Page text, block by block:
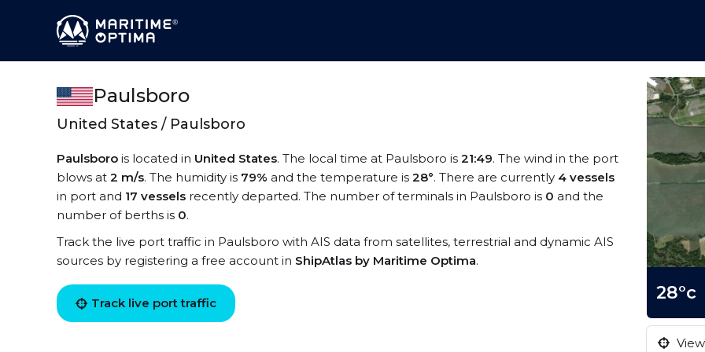
Paulsboro
United States / Paulsboro
Paulsboro is located in United States. The local time at Paulsboro is 21:49. The wind in the port
blows at 2 m/s. The humidity is 79% and the temperature is 28°. There are currently 4 vessels
in port and 17 vessels recently departed. The number of terminals in Paulsboro is 0 and the
number of berths is 0.
Track the live port traffic in Paulsboro with AIS data from satellites, terrestrial and dynamic AIS
sources by registering a free account in ShipAtlas by Maritime Optima.
Track live port traffic 28°c